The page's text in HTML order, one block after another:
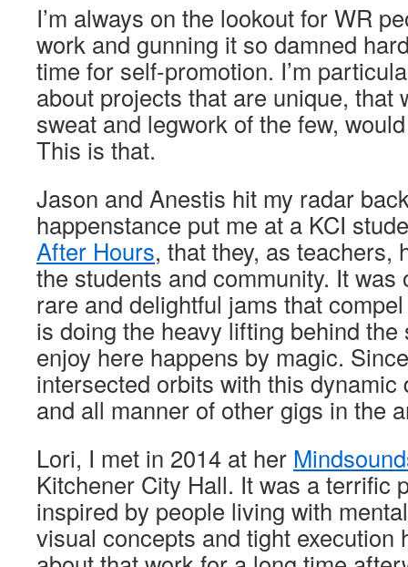
I’m always on the lookout for WR
work and gunning it so damned
time for self-promotion. I’m
about projects that are unique, that
sweat and legwork of the few,
This is that.
Jason and Anestis hit my radar
happenstance put me at a KCI
After Hours, that they, as teachers,
the students and community. It was
rare and delightful jams that
is doing the heavy lifting behind
enjoy here happens by magic.
intersected orbits with this
and all manner of other gigs in the
Lori, I met in 2014 at her
Kitchener City Hall. It was a terrific
inspired by people living with
visual concepts and tight execution